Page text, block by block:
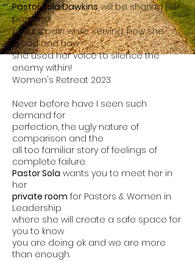
Pastor Sola Dawkinswill be sharing her
personal,
private pain while serving, how she
stood and how
she used her voice to silence the
enemy within!
Women's Retreat 2023
Never before have I seen such
demand for
perfection, the ugly nature of
comparison and the
all too familiar story of feelings of
complete failure.
Pastor Sola wants you to meet her in
her
private room for Pastors & Women in
Leadership
where she will create a safe space for
you to know
you are doing ok and we are more
than enough.